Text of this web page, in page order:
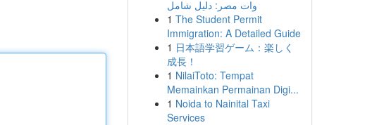
وات مصر: دليل شامل
1 The Student Permit
Immigration: A Detailed Guide
1 日本語学習ゲーム：楽しく
成長！
1 NilaiToto: Tempat
Memainkan Permainan Digi...
1 Noida to Nainital Taxi
Services